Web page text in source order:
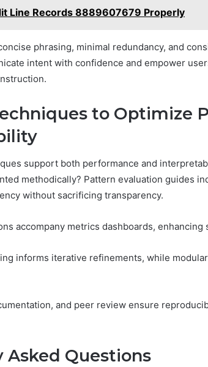
Line Records 8889607679 Properly
phrasing, minimal redundancy, and
intent with confidence and empower
to Optimize
support both performance and
methodically? Pattern evaluation guides
without sacrificing transparency.
accompany metrics dashboards, enhancing
informs iterative refinements, while
and peer review ensure
Asked Questions